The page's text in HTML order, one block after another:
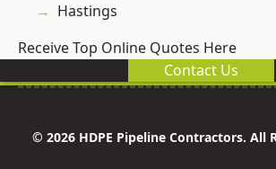
Hastings
Receive Top Online Quotes Here
Contact Us
© 2026 HDPE Pipeline Contractors. All